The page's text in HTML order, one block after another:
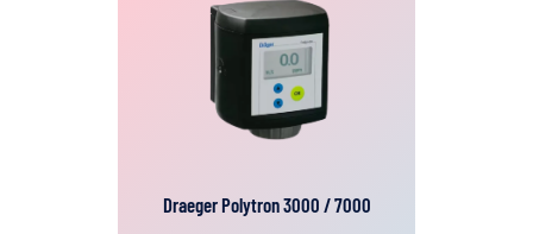
Draeger Polytron 3000 / 7000